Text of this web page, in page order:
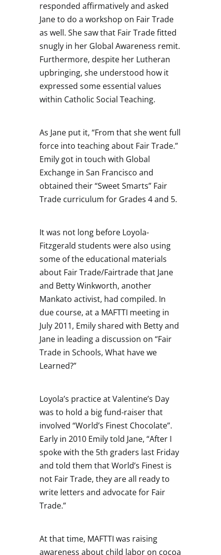
responded affirmatively and asked
Jane to do a workshop on Fair Trade
as well. She saw that Fair Trade fitted
snugly in her Global Awareness remit.
Furthermore, despite her Lutheran
upbringing, she understood how it
expressed some essential values
within Catholic Social Teaching.
As Jane put it, “From that she went full
force into teaching about Fair Trade.”
Emily got in touch with Global
Exchange in San Francisco and
obtained their “Sweet Smarts” Fair
Trade curriculum for Grades 4 and 5.
It was not long before Loyola-
Fitzgerald students were also using
some of the educational materials
about Fair Trade/Fairtrade that Jane
and Betty Winkworth, another
Mankato activist, had compiled. In
due course, at a MAFTTI meeting in
July 2011, Emily shared with Betty and
Jane in leading a discussion on “Fair
Trade in Schools, What have we
Learned?”
Loyola’s practice at Valentine’s Day
was to hold a big fund-raiser that
involved “World’s Finest Chocolate”.
Early in 2010 Emily told Jane, “After I
spoke with the 5th graders last Friday
and told them that World’s Finest is
not Fair Trade, they are all ready to
write letters and advocate for Fair
Trade.”
At that time, MAFTTI was raising
awareness about child labor on cocoa